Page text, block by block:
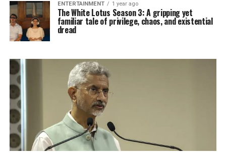
ENTERTAINMENT 1 year ago
The White Lotus Season 3: A gripping yet
familiar tale of privilege, chaos, and existential
dread